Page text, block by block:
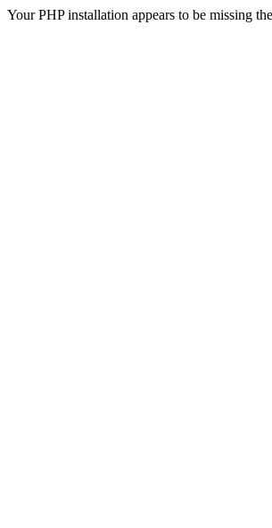
Your PHP installation appears to be missing